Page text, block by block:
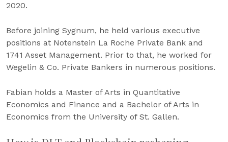
2020.
Before joining Sygnum, he held various executive
positions at Notenstein La Roche Private Bank and
1741 Asset Management. Prior to that, he worked for
Wegelin & Co. Private Bankers in numerous positions.
Fabian holds a Master of Arts in Quantitative
Economics and Finance and a Bachelor of Arts in
Economics from the University of St. Gallen.